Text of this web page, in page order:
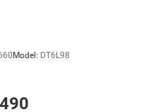
Model: DT6L98